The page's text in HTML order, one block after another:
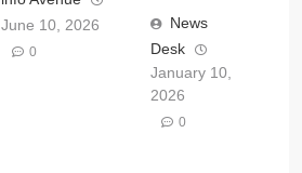
June 10, 2026
0
News
Desk
January 10,
2026
0